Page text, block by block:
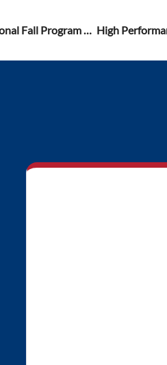
Recreational Fall Program 2026 High